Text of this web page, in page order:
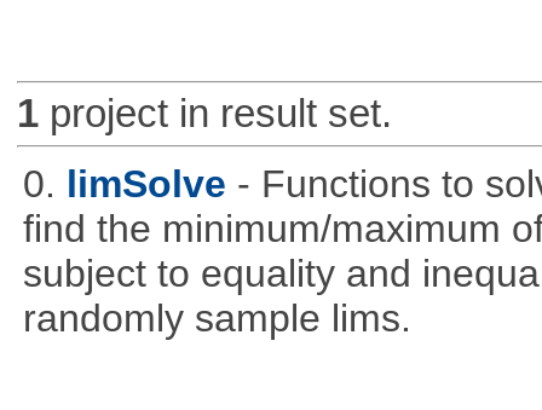
1project in result set.
0. limSolve - Functions to
find the minimum/maximum
subject to equality and
randomly sample lims.